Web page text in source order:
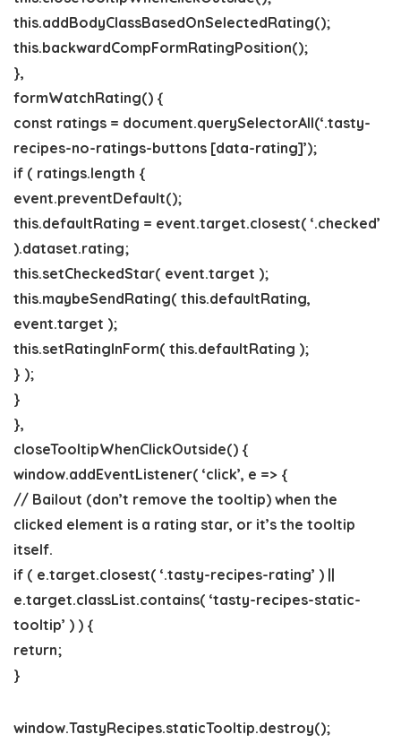
this.addBodyClassBasedOnSelectedRating();
this.backwardCompFormRatingPosition();
},
formWatchRating() {
const ratings = document.querySelectorAll(‘.tasty-
recipes-no-ratings-buttons [data-rating]’);
if ( ratings.length {
event.preventDefault();
this.defaultRating = event.target.closest( ‘.checked’
).dataset.rating;
this.setCheckedStar( event.target );
this.maybeSendRating( this.defaultRating,
event.target );
this.setRatingInForm( this.defaultRating );
} );
}
},
closeTooltipWhenClickOutside() {
window.addEventListener( ‘click’, e => {
// Bailout (don’t remove the tooltip) when the
clicked element is a rating star, or it’s the tooltip
itself.
if ( e.target.closest( ‘.tasty-recipes-rating’ ) ||
e.target.classList.contains( ‘tasty-recipes-static-
tooltip’ ) ) {
return;
}
window.TastyRecipes.staticTooltip.destroy();